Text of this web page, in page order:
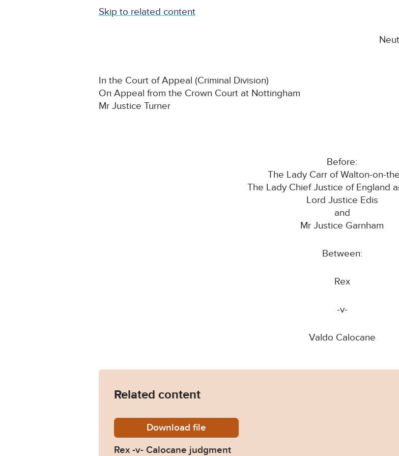
Skip to related content
In the Court of Appeal (Criminal Division)
On Appeal from the Crown Court at Nottingham
Mr Justice Turner
Before:
The Lady Carr of Walton-on-
The Lady Chief Justice of England
Lord Justice Edis
and
Mr Justice Garnham
Between:
Rex
-v-
Valdo Calocane
Related content
DownloadR-v-Calocane-Judgment.pdf
file
Rex -v- Calocane judgment